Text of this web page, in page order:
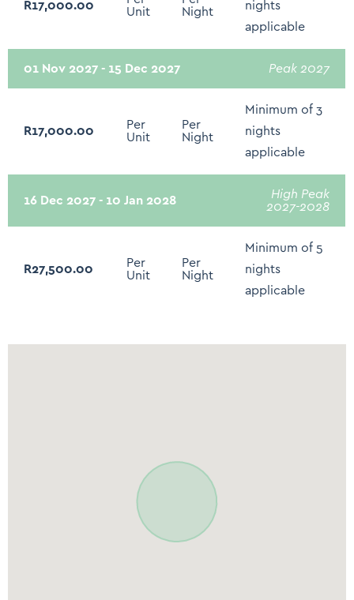
R17,000.00
Unit
Night
nights
applicable
01 Nov 2027 - 15 Dec 2027 Peak 2027
R17,000.00
Per
Unit
Per
Night
Minimum of 3
nights
applicable
16 Dec 2027 - 10 Jan 2028
High Peak
2027-2028
R27,500.00
Per
Unit
Per
Night
Minimum of 5
nights
applicable